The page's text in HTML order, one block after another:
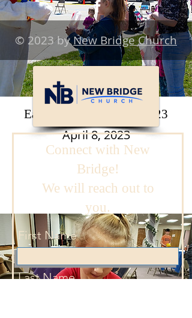
Easter Eggstravaganza 2023
April 8, 2023
© 2023 byNew Bridge Church
Connect with New
Bridge!
We will reach out to
you.
First Name
Last Name